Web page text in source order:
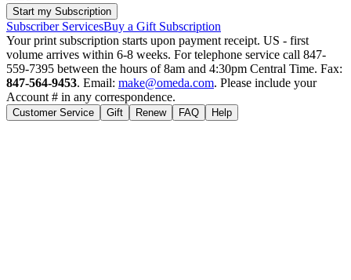
Subscriber ServicesBuy a Gift Subscription
Your print subscription starts upon payment receipt. US - first
volume arrives within 6-8 weeks. For telephone service call 847-
559-7395 between the hours of 8am and 4:30pm Central Time. Fax:
847-564-9453. Email: make@omeda.com. Please include your
Account # in any correspondence.
Customer Service Gift Renew FAQ Help